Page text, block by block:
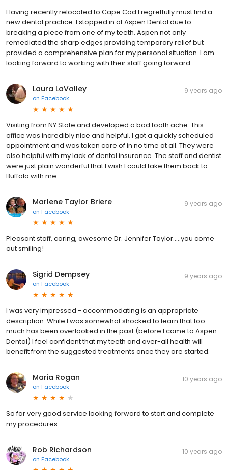
Having recently relocated to Cape Cod I regretfully must find a
new dental practice. I stopped in at Aspen Dental due to
breaking a piece from one of my teeth. Aspen not only
remediated the sharp edges providing temporary relief but
provided a comprehensive plan for my personal situation. I am
looking forward to working with their staff going forward.
Laura LaValley
on Facebook
9 years ago
Visiting from NY State and developed a bad tooth ache. This
office was incredibly nice and helpful. I got a quickly scheduled
appointment and was taken care of in no time at all. They were
also helpful with my lack of dental insurance. The staff and dentist
were just plain wonderful that I wish I could take them back to
Buffalo with me.
Marlene Taylor Briere
on Facebook
9 years ago
Pleasant staff, caring, awesome Dr. Jennifer Taylor.....you come
out smiling!
Sigrid Dempsey
on Facebook
9 years ago
I was very impressed - accommodating is an appropriate
description. While I was somewhat shocked to learn that too
much has been overlooked in the past (before I came to Aspen
Dental) I feel confident that my teeth and over-all health will
benefit from the suggested treatments once they are started.
Maria Rogan
on Facebook
10 years ago
So far very good service looking forward to start and complete
my procedures
Rob Richardson
on Facebook
10 years ago